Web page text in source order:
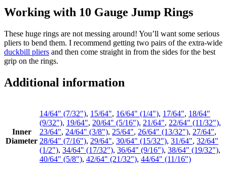
Working with 10 Gauge Jump Rings
These huge rings are not messing around! You’ll want some serious
pliers to bend them. I recommend getting two pairs of the extra-wide
duckbill pliers and then come straight in from the sides for the best
grip on the rings.
Additional information
Inner
Diameter
14/64" (7/32"), 15/64", 16/64" (1/4"), 17/64", 18/64"
(9/32"), 19/64", 20/64" (5/16"), 21/64", 22/64" (11/32"),
23/64", 24/64" (3/8"), 25/64", 26/64" (13/32"), 27/64",
28/64" (7/16"), 29/64", 30/64" (15/32"), 31/64", 32/64"
(1/2"), 34/64" (17/32"), 36/64" (9/16"), 38/64" (19/32"),
40/64" (5/8"), 42/64" (21/32"), 44/64" (11/16")